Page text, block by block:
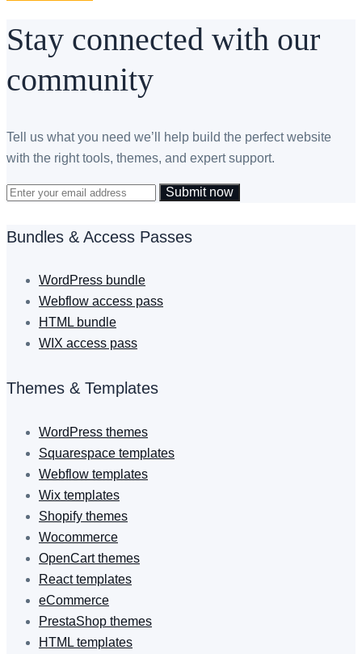
Stay connected with our
community
Tell us what you need we’ll help build the perfect website
with the right tools, themes, and expert support.
Submit now
Bundles & Access Passes
WordPress bundle
Webflow access pass
HTML bundle
WIX access pass
Themes & Templates
WordPress themes
Squarespace templates
Webflow templates
Wix templates
Shopify themes
Wocommerce
OpenCart themes
React templates
eCommerce
PrestaShop themes
HTML templates